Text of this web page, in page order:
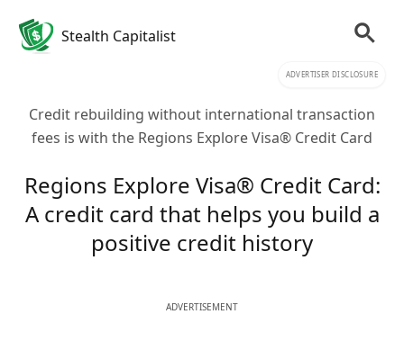
Stealth Capitalist
ADVERTISER DISCLOSURE
Credit rebuilding without international transaction
fees is with the Regions Explore Visa® Credit Card
Regions Explore Visa® Credit Card:
A credit card that helps you build a
positive credit history
ADVERTISEMENT